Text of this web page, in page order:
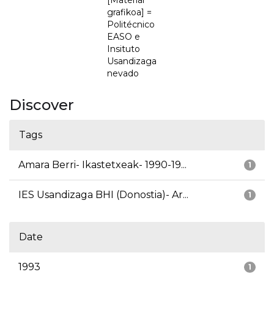
grafikoa] =
Politécnico
EASO e
Insituto
Usandizaga
nevado
Discover
Tags
1
Amara Berri- Ikastetxeak- 1990-19...
1
IES Usandizaga BHI (Donostia)- Ar...
Date
1
1993